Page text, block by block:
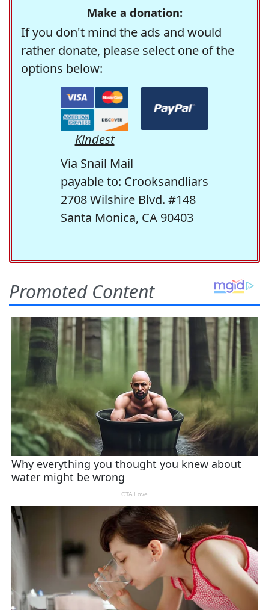
Make a donation:
If you don't mind the ads and would
rather donate, please select one of the
options below:
Kindest
Via Snail Mail
payable to: Crooksandliars
2708 Wilshire Blvd. #148
Santa Monica, CA 90403